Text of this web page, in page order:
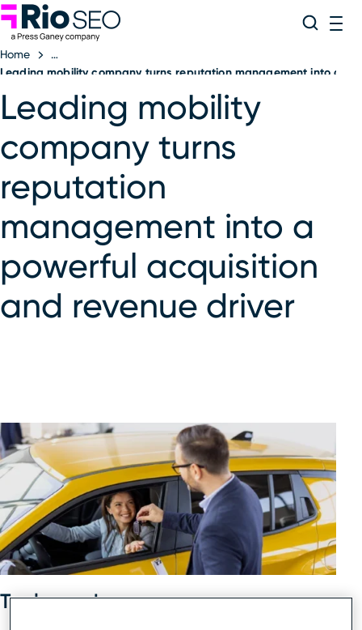
Skip
to
content
Search
Home
Leading mobility company turns reputation management into a
Leading mobility
company turns
reputation
management into a
powerful acquisition
and revenue driver
Tools used